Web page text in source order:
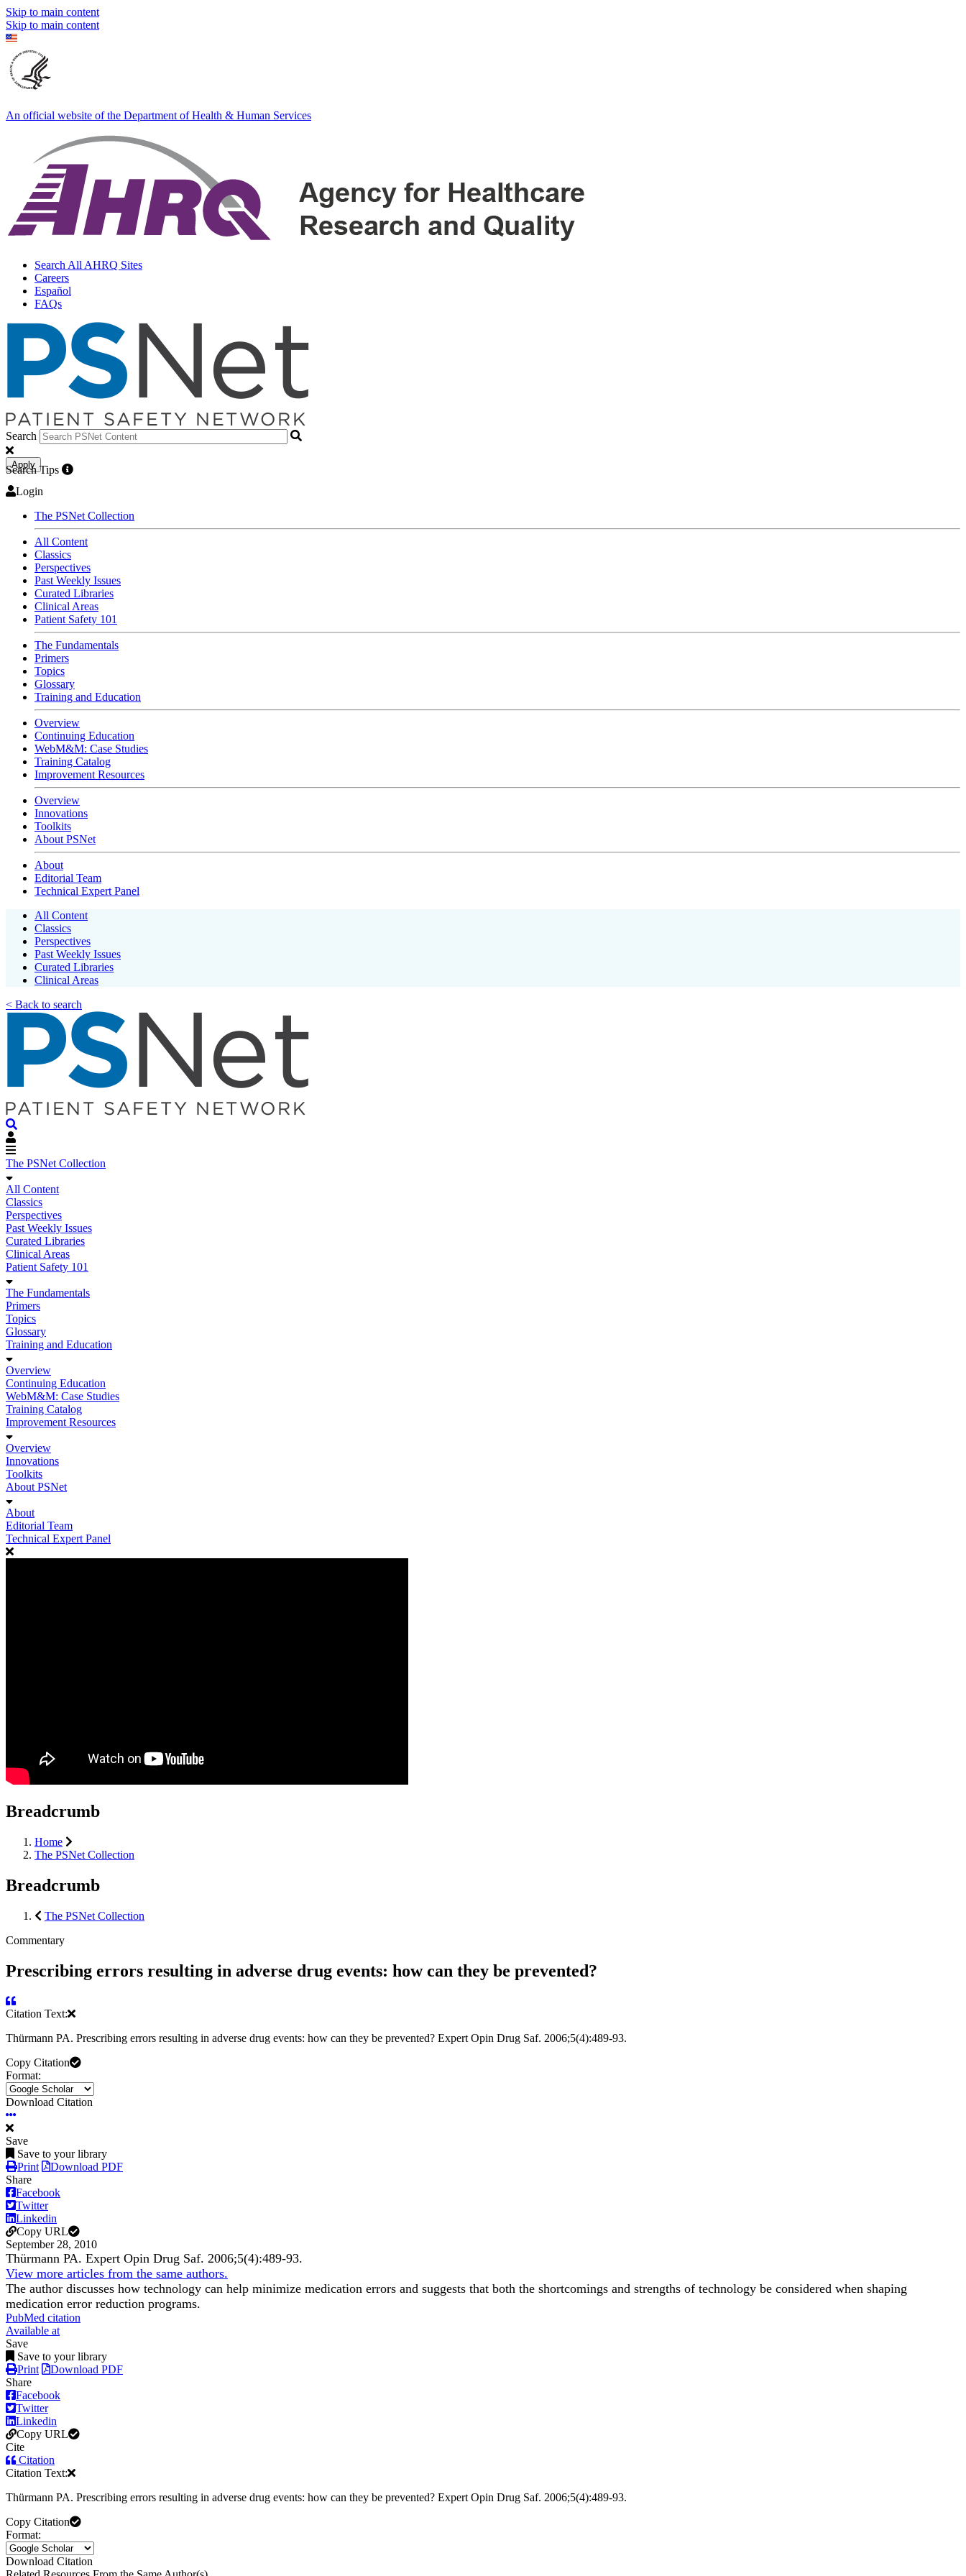
Skip to main content
Skip to main content
An official website of the Department of Health & Human Services
Search All AHRQ Sites
Careers
Español
FAQs
Search
Apply
Search Tips
Login
The PSNet Collection
All Content
Classics
Perspectives
Past Weekly Issues
Curated Libraries
Clinical Areas
Patient Safety 101
The Fundamentals
Primers
Topics
Glossary
Training and Education
Overview
Continuing Education
WebM&M: Case Studies
Training Catalog
Improvement Resources
Overview
Innovations
Toolkits
About PSNet
About
Editorial Team
Technical Expert Panel
All Content
Classics
Perspectives
Past Weekly Issues
Curated Libraries
Clinical Areas
< Back to search
The PSNet Collection
All Content
Classics
Perspectives
Past Weekly Issues
Curated Libraries
Clinical Areas
Patient Safety 101
The Fundamentals
Primers
Topics
Glossary
Training and Education
Overview
Continuing Education
WebM&M: Case Studies
Training Catalog
Improvement Resources
Overview
Innovations
Toolkits
About PSNet
About
Editorial Team
Technical Expert Panel
Breadcrumb
Home
The PSNet Collection
Breadcrumb
The PSNet Collection
Commentary
Prescribing errors resulting in adverse drug events: how can they be prevented?
Citation Text:
Thürmann PA. Prescribing errors resulting in adverse drug events: how can they be prevented? Expert Opin Drug Saf. 2006;5(4):489-93.
Copy Citation
Format:
Download Citation
Save
Save to your library
Print
Download PDF
Share
Facebook
Twitter
Linkedin
Copy URL
September 28, 2010
Thürmann PA. Expert Opin Drug Saf. 2006;5(4):489-93.
View more articles from the same authors.
The author discusses how technology can help minimize medication errors and suggests that both the shortcomings and strengths of technology be considered when shaping
medication error reduction programs.
PubMed citation
Available at
Save
Save to your library
Print
Download PDF
Share
Facebook
Twitter
Linkedin
Copy URL
Cite
Citation
Citation Text:
Thürmann PA. Prescribing errors resulting in adverse drug events: how can they be prevented? Expert Opin Drug Saf. 2006;5(4):489-93.
Copy Citation
Format:
Download Citation